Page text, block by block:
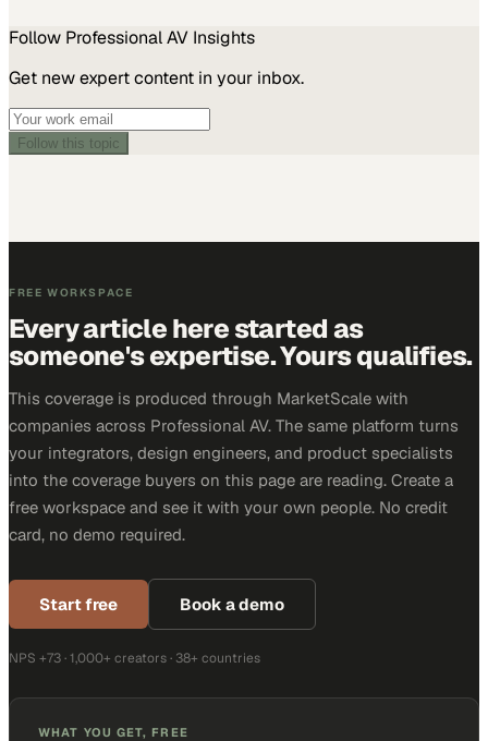
Follow Professional AV Insights
Get new expert content in your inbox.
Follow this topic
FREE WORKSPACE
Every article here started as
someone's expertise. Yours qualifies.
This coverage is produced through MarketScale with
companies across Professional AV. The same platform turns
your integrators, design engineers, and product specialists
into the coverage buyers on this page are reading. Create a
free workspace and see it with your own people. No credit
card, no demo required.
Start free Book a demo
NPS +73 · 1,000+ creators · 38+ countries
WHAT YOU GET, FREE